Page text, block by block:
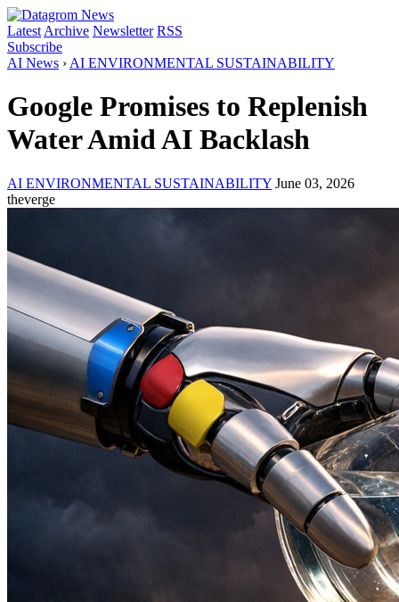
Latest Archive Newsletter RSS
Subscribe
AI News › AI ENVIRONMENTAL SUSTAINABILITY
Google Promises to Replenish
Water Amid AI Backlash
AI ENVIRONMENTAL SUSTAINABILITY June 03, 2026
theverge